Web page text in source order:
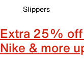
Slippers
Extra 25%
Nike & more